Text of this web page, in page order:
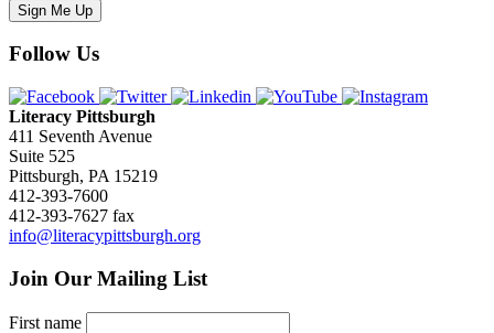
Sign Me Up
Follow Us
Literacy Pittsburgh
411 Seventh Avenue
Suite 525
Pittsburgh, PA 15219
412-393-7600
412-393-7627 fax
info@literacypittsburgh.org
Join Our Mailing List
First name